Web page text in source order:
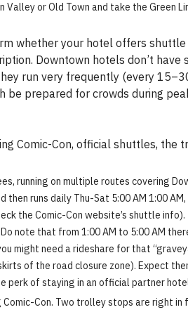
or Old Town and take the Green
whether your hotel offers shuttle
Downtown hotels don’t have
run very frequently (every
prepared for crowds during
Comic-Con, official shuttles, the
running on multiple routes covering
runs daily Thu-Sat 5:00 AM 1:00 AM,
the Comic-Con website’s shuttle
note that from 1:00 AM to 5:00 AM
might need a rideshare for that
of the road closure zone). Expect
perk of staying in an official partner
Con. Two trolley stops are right